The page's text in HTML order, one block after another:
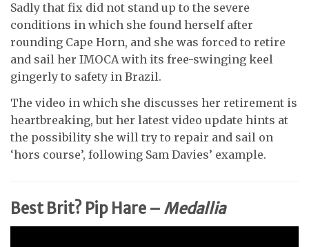
Sadly that fix did not stand up to the severe
conditions in which she found herself after
rounding Cape Horn, and she was forced to retire
and sail her IMOCA with its free-swinging keel
gingerly to safety in Brazil.
The video in which she discusses her retirement is
heartbreaking, but her latest video update hints at
the possibility she will try to repair and sail on
‘hors course’, following Sam Davies’ example.
Best Brit? Pip Hare – Medallia